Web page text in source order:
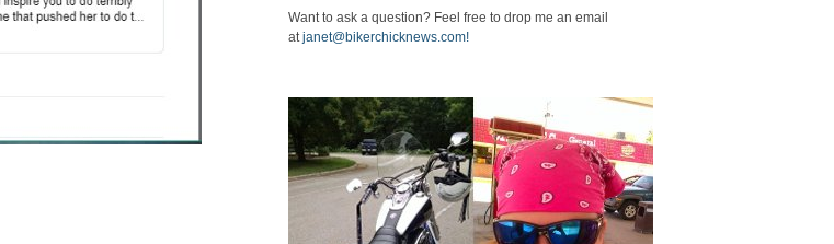
Want to ask a question? Feel free to drop me an email
atjanet@bikerchicknews.com!